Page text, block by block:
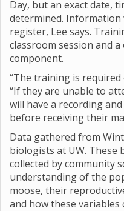
Day, but an exact date,
determined. Information
register, Lee says.
classroom session and
component.
“The training is required
“If they are unable to
will have a recording
before receiving their
Data gathered from
biologists at UW. These
collected by community
understanding of the
moose, their
and how these variables